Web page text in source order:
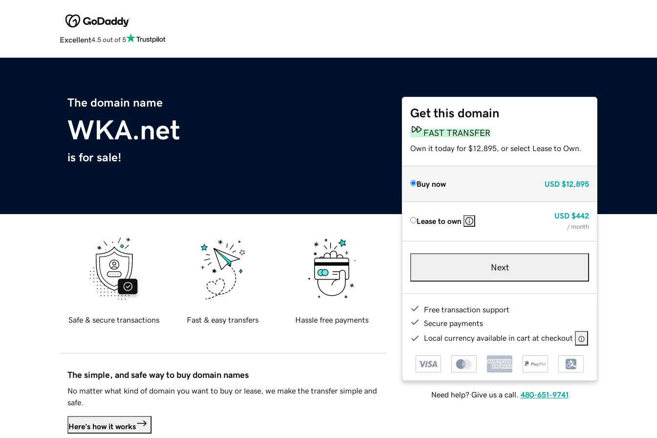
Excellent4.5 out of 5
The domain name
WKA.net
is for sale!
Get this domain
FAST TRANSFER
Own it today for $12,895, or select Lease to Own.
Buy now USD $12,895
Lease to own
USD $442
/ month
Next
Free transaction support
Secure payments
Local currency available in cart at checkout
Need help? Give us a call. 480-651-9741
Safe & secure transactions Fast & easy transfers Hassle free payments
The simple, and safe way to buy domain names
No matter what kind of domain you want to buy or lease, we make the transfer simple and
safe.
Here's how it works